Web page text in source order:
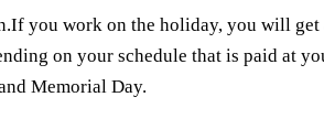
you work on the holiday, you will
on your schedule that is paid at
Memorial Day.